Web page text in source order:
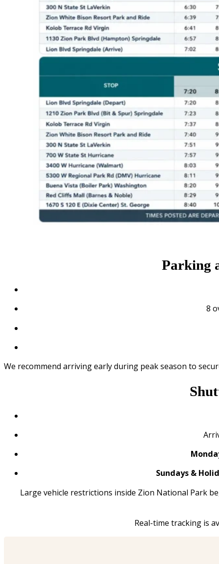
Parking
8
We recommend arriving early during peak season to
Sundays &
Large vehicle restrictions inside Zion National Park
Real-time tracking is